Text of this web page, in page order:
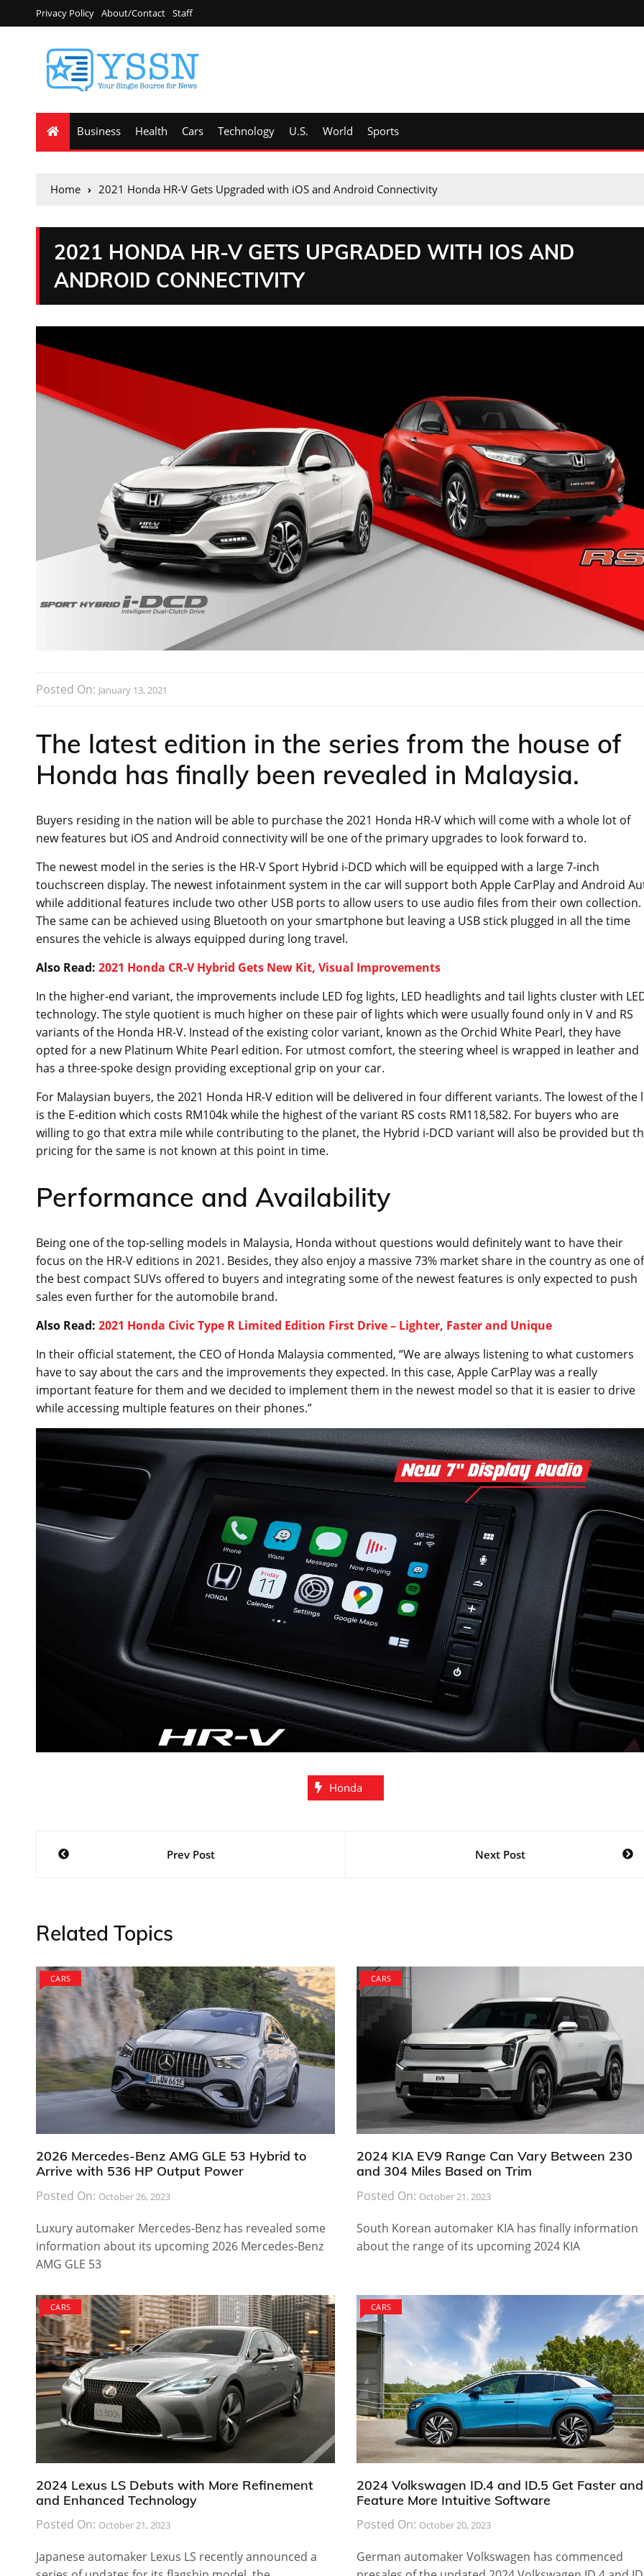
Privacy Policy About/Contact Staff
Business Health Cars Technology U.S. World Sports
Home 2021 Honda HR-V Gets Upgraded with iOS and Android Connectivity
2021 HONDA HR-V GETS UPGRADED WITH IOS AND
ANDROID CONNECTIVITY
Posted On: January 13, 2021
The latest edition in the series from the house of
Honda has finally been revealed in Malaysia.
Buyers residing in the nation will be able to purchase the 2021 Honda HR-V which will come with a whole lot of
new features but iOS and Android connectivity will be one of the primary upgrades to look forward to.
The newest model in the series is the HR-V Sport Hybrid i-DCD which will be equipped with a large 7-inch
touchscreen display. The newest infotainment system in the car will support both Apple CarPlay and Android
while additional features include two other USB ports to allow users to use audio files from their own collection.
The same can be achieved using Bluetooth on your smartphone but leaving a USB stick plugged in all the time
ensures the vehicle is always equipped during long travel.
Also Read: 2021 Honda CR-V Hybrid Gets New Kit, Visual Improvements
In the higher-end variant, the improvements include LED fog lights, LED headlights and tail lights cluster with
technology. The style quotient is much higher on these pair of lights which were usually found only in V and RS
variants of the Honda HR-V. Instead of the existing color variant, known as the Orchid White Pearl, they have
opted for a new Platinum White Pearl edition. For utmost comfort, the steering wheel is wrapped in leather and
has a three-spoke design providing exceptional grip on your car.
For Malaysian buyers, the 2021 Honda HR-V edition will be delivered in four different variants. The lowest of the
is the E-edition which costs RM104k while the highest of the variant RS costs RM118,582. For buyers who are
willing to go that extra mile while contributing to the planet, the Hybrid i-DCD variant will also be provided but
pricing for the same is not known at this point in time.
Performance and Availability
Being one of the top-selling models in Malaysia, Honda without questions would definitely want to have their
focus on the HR-V editions in 2021. Besides, they also enjoy a massive 73% market share in the country as one of
the best compact SUVs offered to buyers and integrating some of the newest features is only expected to push
sales even further for the automobile brand.
Also Read: 2021 Honda Civic Type R Limited Edition First Drive – Lighter, Faster and Unique
In their official statement, the CEO of Honda Malaysia commented, “We are always listening to what customers
have to say about the cars and the improvements they expected. In this case, Apple CarPlay was a really
important feature for them and we decided to implement them in the newest model so that it is easier to drive
while accessing multiple features on their phones.”
Honda
Post
Prev Post Next Post
Related Topics
CARS
2026 Mercedes-Benz AMG GLE 53 Hybrid to
Arrive with 536 HP Output Power
Posted On: October 26, 2023
Luxury automaker Mercedes-Benz has revealed some
information about its upcoming 2026 Mercedes-Benz
AMG GLE 53
CARS
2024 KIA EV9 Range Can Vary Between 230
and 304 Miles Based on Trim
Posted On: October 21, 2023
South Korean automaker KIA has finally information
about the range of its upcoming 2024 KIA
CARS
2024 Lexus LS Debuts with More Refinement
and Enhanced Technology
Posted On: October 21, 2023
Japanese automaker Lexus LS recently announced a
CARS
2024 Volkswagen ID.4 and ID.5 Get Faster and
Feature More Intuitive Software
Posted On: October 20, 2023
German automaker Volkswagen has commenced